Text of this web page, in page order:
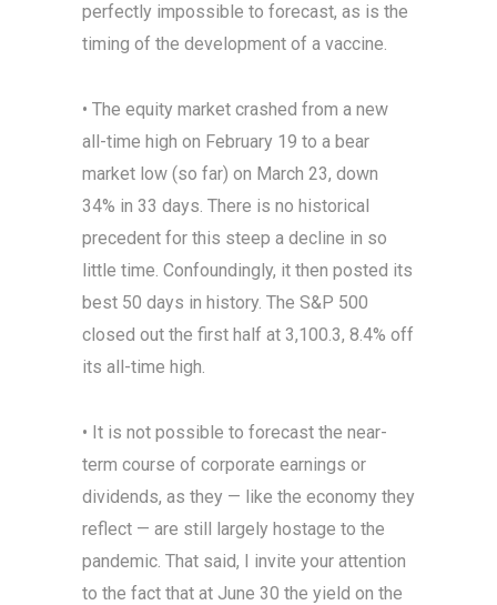
perfectly impossible to forecast, as is the
timing of the development of a vaccine.
• The equity market crashed from a new
all-time high on February 19 to a bear
market low (so far) on March 23, down
34% in 33 days. There is no historical
precedent for this steep a decline in so
little time. Confoundingly, it then posted its
best 50 days in history. The S&P 500
closed out the first half at 3,100.3, 8.4% off
its all-time high.
• It is not possible to forecast the near-
term course of corporate earnings or
dividends, as they — like the economy they
reflect — are still largely hostage to the
pandemic. That said, I invite your attention
to the fact that at June 30 the yield on the